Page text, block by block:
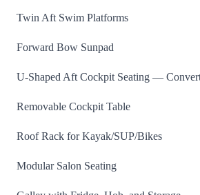
Twin Aft Swim Platforms
Forward Bow Sunpad
U-Shaped Aft Cockpit Seating —
Removable Cockpit Table
Roof Rack for Kayak/SUP/Bikes
Modular Salon Seating